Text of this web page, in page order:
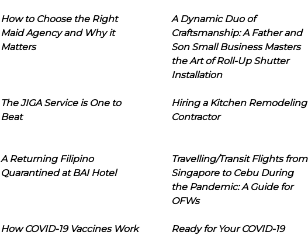
How to Choose the Right
Maid Agency and Why it
Matters
A Dynamic Duo of
Craftsmanship: A Father and
Son Small Business Masters
the Art of Roll-Up Shutter
Installation
The JIGA Service is One to
Beat
Hiring a Kitchen Remodeling
Contractor
A Returning Filipino
Quarantined at BAI Hotel
Travelling/Transit Flights from
Singapore to Cebu During
the Pandemic: A Guide for
OFWs
How COVID-19 Vaccines Work
Ready for Your COVID-19